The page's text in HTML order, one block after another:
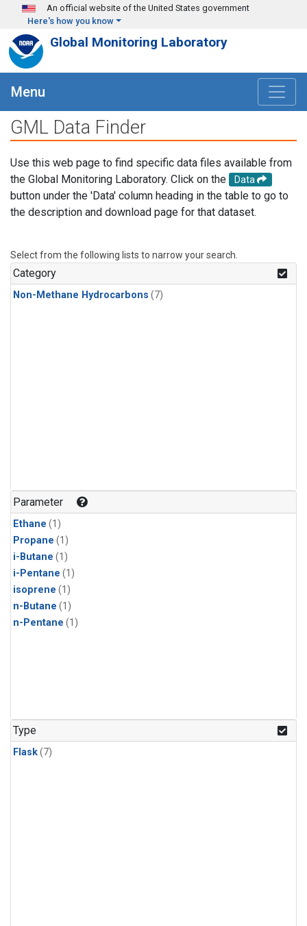
Skip to main content
An official website of the United States government
Here's how you know
Global Monitoring Laboratory
Menu
GML Data Finder
Use this web page to find specific data files available from
the Global Monitoring Laboratory. Click on the
Data
button under the 'Data' column heading in the table to go to
the description and download page for that dataset.
Select from the following lists to narrow your search.
Category
Non-Methane Hydrocarbons (7)
Parameter
Ethane (1)
Propane (1)
i-Butane (1)
i-Pentane (1)
isoprene (1)
n-Butane (1)
n-Pentane (1)
Type
Flask(7)